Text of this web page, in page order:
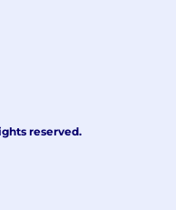
reserved.